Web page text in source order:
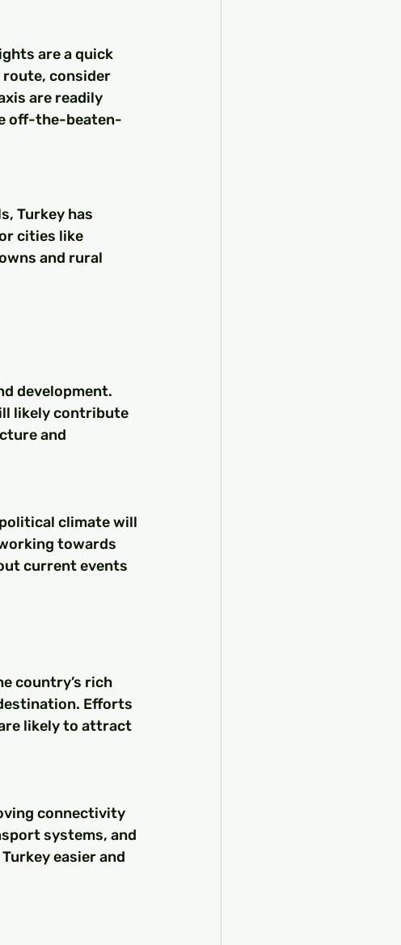
are a quick
route, consider
are readily
off-the-beaten-
Turkey has
cities like
and rural
development.
likely contribute
and
climate will
towards
current events
country’s rich
Efforts
likely to attract
connectivity
systems, and
easier and